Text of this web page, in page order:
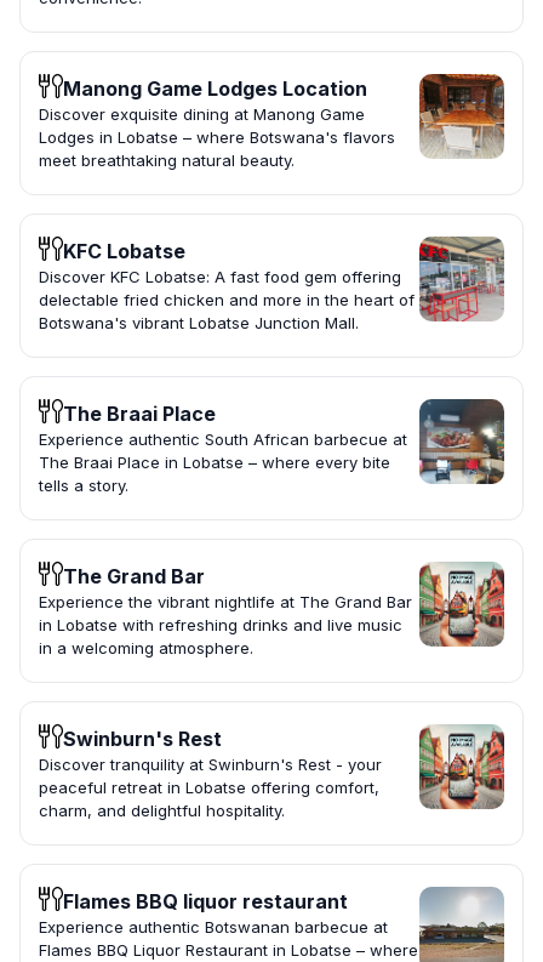
Manong Game Lodges Location
Discover exquisite dining at Manong Game
Lodges in Lobatse – where Botswana's flavors
meet breathtaking natural beauty.
KFC Lobatse
Discover KFC Lobatse: A fast food gem offering
delectable fried chicken and more in the heart of
Botswana's vibrant Lobatse Junction Mall.
The Braai Place
Experience authentic South African barbecue at
The Braai Place in Lobatse – where every bite
tells a story.
The Grand Bar
Experience the vibrant nightlife at The Grand Bar
in Lobatse with refreshing drinks and live music
in a welcoming atmosphere.
Swinburn's Rest
Discover tranquility at Swinburn's Rest - your
peaceful retreat in Lobatse offering comfort,
charm, and delightful hospitality.
Flames BBQ liquor restaurant
Experience authentic Botswanan barbecue at
Flames BBQ Liquor Restaurant in Lobatse – where